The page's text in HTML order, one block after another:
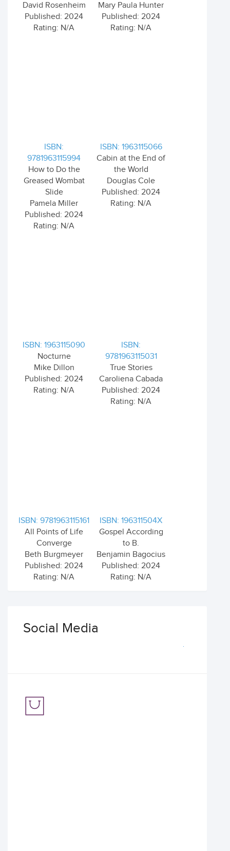
David Rosenheim
Published: 2024
Rating: N/A
Mary Paula Hunter
Published: 2024
Rating: N/A
ISBN:
9781963115994
How to Do the
Greased Wombat
Slide
Pamela Miller
Published: 2024
Rating: N/A
ISBN: 1963115066
Cabin at the End of
the World
Douglas Cole
Published: 2024
Rating: N/A
ISBN: 1963115090
Nocturne
Mike Dillon
Published: 2024
Rating: N/A
ISBN:
9781963115031
True Stories
Caroliena Cabada
Published: 2024
Rating: N/A
ISBN: 9781963115161
All Points of Life
Converge
Beth Burgmeyer
Published: 2024
Rating: N/A
ISBN: 196311504X
Gospel According
to B.
Benjamin Bagocius
Published: 2024
Rating: N/A
Social Media